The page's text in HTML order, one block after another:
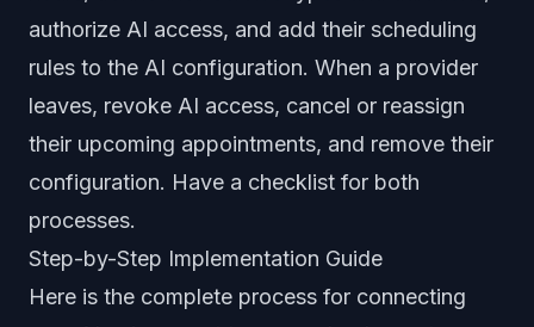
authorize AI access, and add their scheduling
rules to the AI configuration. When a provider
leaves, revoke AI access, cancel or reassign
their upcoming appointments, and remove their
configuration. Have a checklist for both
processes.
Step-by-Step Implementation Guide
Here is the complete process for connecting